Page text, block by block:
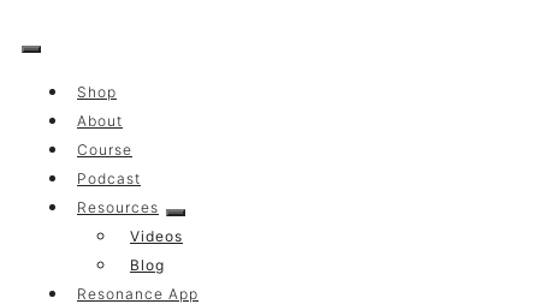
to
Shop
About
Course
Podcast
Resources
Videos
Blog
Resonance App